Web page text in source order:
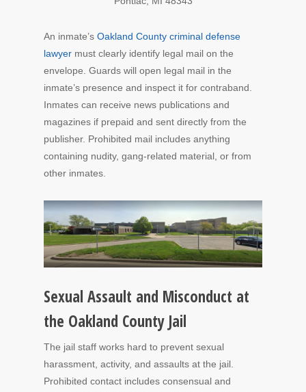
An inmate’s Oakland County criminal defense
lawyer must clearly identify legal mail on the
envelope. Guards will open legal mail in the
inmate’s presence and inspect it for contraband.
Inmates can receive news publications and
magazines if prepaid and sent directly from the
publisher. Prohibited mail includes anything
containing nudity, gang-related material, or from
other inmates.
Sexual Assault and Misconduct at
the Oakland County Jail
The jail staff works hard to prevent sexual
harassment, activity, and assaults at the jail.
Prohibited contact includes consensual and